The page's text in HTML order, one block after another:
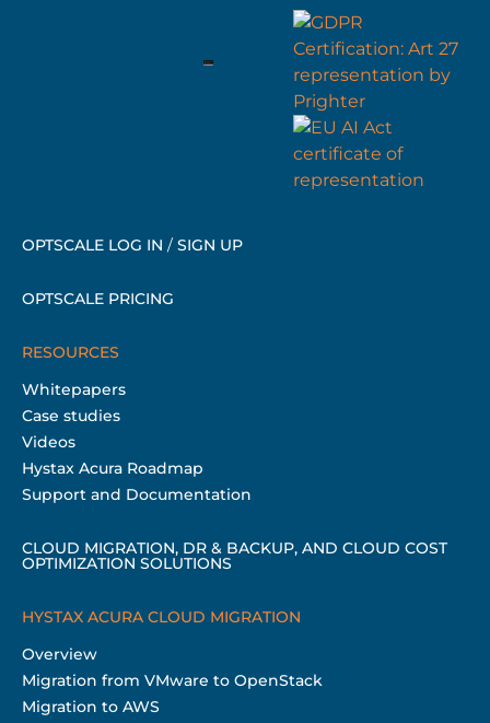
OPTSCALE LOG IN / SIGN UP
OPTSCALE PRICING
RESOURCES
Whitepapers
Case studies
Videos
Hystax Acura Roadmap
Support and Documentation
CLOUD MIGRATION, DR & BACKUP, AND CLOUD COST
OPTIMIZATION SOLUTIONS
HYSTAX ACURA CLOUD MIGRATION
Overview
Migration from VMware to OpenStack
Migration to AWS